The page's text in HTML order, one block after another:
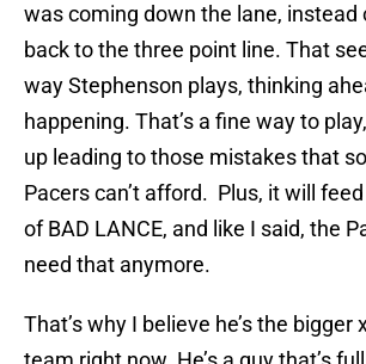
was coming down the lane, instead
back to the three point line. That
way Stephenson plays, thinking
happening. That’s a fine way to
up leading to those mistakes that
Pacers can’t afford. Plus, it will
of BAD LANCE, and like I said, the
need that anymore.
That’s why I believe he’s the bigger